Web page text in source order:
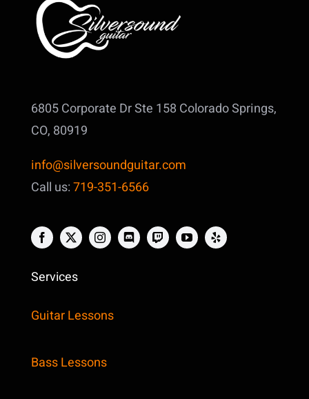
6805 Corporate Dr Ste 158 Colorado Springs,
CO, 80919
info@silversoundguitar.com
Call us:719-351-6566
Services
Guitar Lessons
Bass Lessons